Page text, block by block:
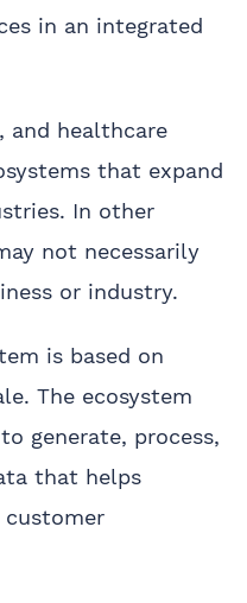
in an integrated
and healthcare
that expand
In other
not necessarily
or industry.
is based on
The ecosystem
generate, process,
that helps
customer